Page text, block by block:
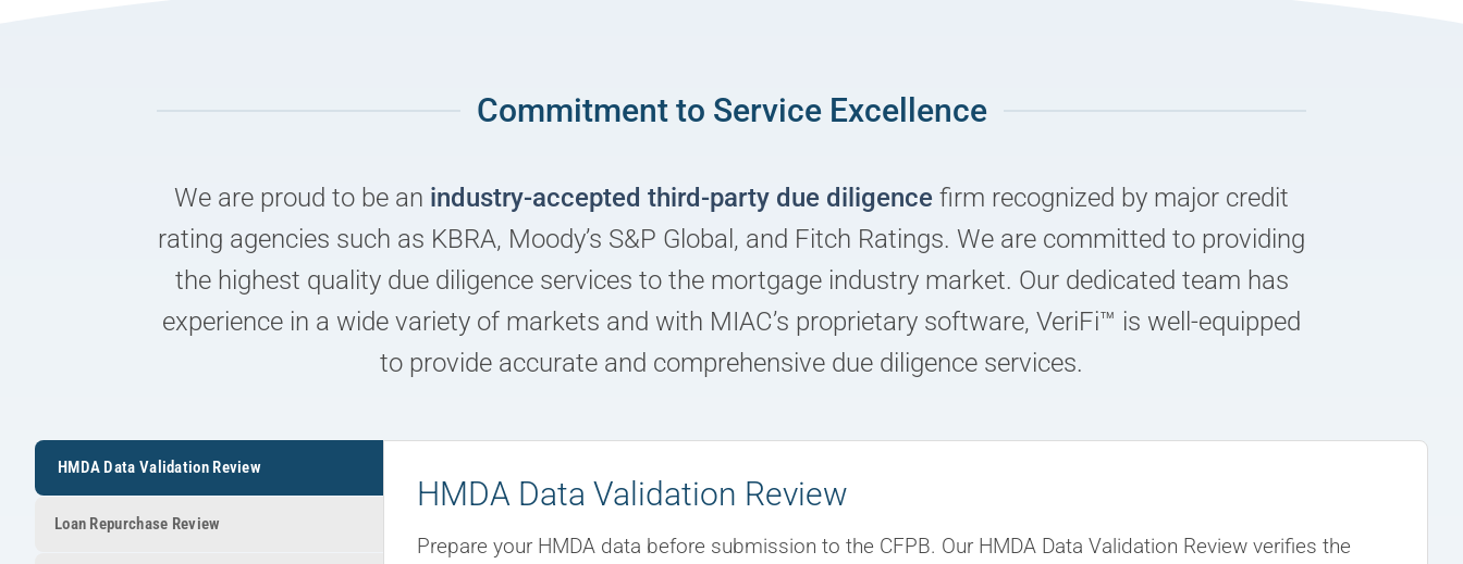
Commitment to Service Excellence
We are proud to be an industry-accepted third-party due diligence firm recognized by major credit
rating agencies such as KBRA, Moody’s S&P Global, and Fitch Ratings. We are committed to providing
the highest quality due diligence services to the mortgage industry market. Our dedicated team has
experience in a wide variety of markets and with MIAC’s proprietary software, VeriFi™ is well-equipped
to provide accurate and comprehensive due diligence services.
HMDA Data Validation Review
Loan Repurchase Review
HMDA Data Validation Review
Prepare your HMDA data before submission to the CFPB. Our HMDA Data Validation Review verifies the